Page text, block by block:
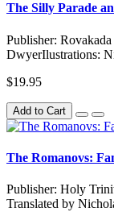
The Silly Parade
Publisher:
DwyerIlustrations:
$19.95
Add to Cart
The Romanovs:
Publisher: Holy
Translated by